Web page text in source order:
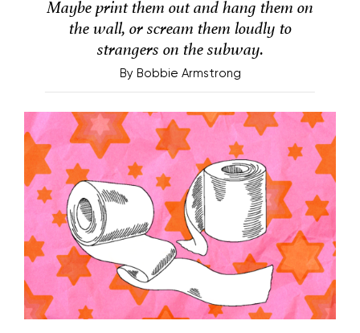
Maybe print them out and hang them on
the wall, or scream them loudly to
strangers on the subway.
By Bobbie Armstrong